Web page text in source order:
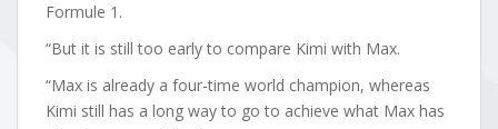
Formule 1.
“But it is still too early to compare Kimi with Max.
“Max is already a four-time world champion, whereas
Kimi still has a long way to go to achieve what Max has